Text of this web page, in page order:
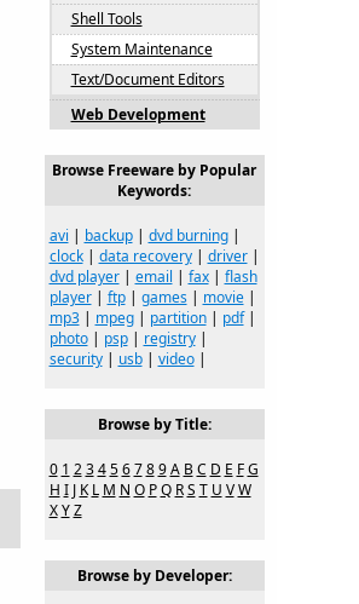
Shell Tools
System Maintenance
Text/Document Editors
Web Development
Browse Freeware by Popular
Keywords:
avi | backup| dvd burning|
clock| data recovery| driver|
dvd player| email | fax| flash
player| ftp| games| movie|
mp3| mpeg| partition| pdf|
photo| psp| registry|
security| usb| video|
Browse by Title:
0 1 2 3 4 5 6 7 8 9 A B C D E F G
H I J K L M N O P Q R S T U V W
X Y Z
Browse by Developer: